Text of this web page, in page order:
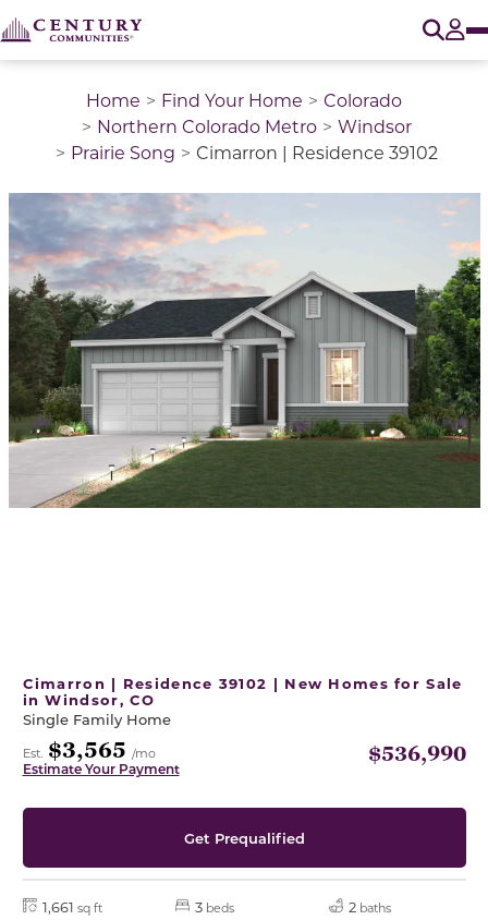
Home Find Your Home
Colorado
Northern Colorado Metro
Windsor
Prairie Song
Cimarron | Residence 39102
This is a carousel with a large image above a track
Cimarron | Residence 39102 | New Homes for Sale
in Windsor, CO
Single Family Home
Est. $3,565 /mo
Estimate Your Payment
$536,990
Get Prequalified
1,661 sq ft 3 beds 2 baths